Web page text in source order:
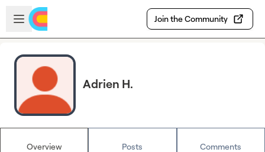
Skip to main content
Open sidebar
Join the Community
Adrien H.
Overview Posts Comments